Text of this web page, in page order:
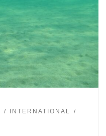
INTERNATIONAL